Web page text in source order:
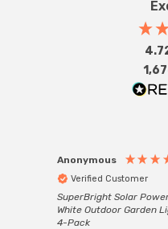
Anonymous
Verified Customer
SuperBright Solar
White Outdoor Garden
4-Pack